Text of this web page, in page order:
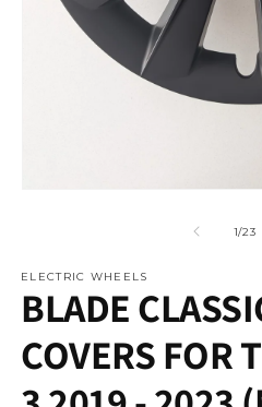
1/of
23
ELECTRIC WHEELS
BLADE
COVERS FOR